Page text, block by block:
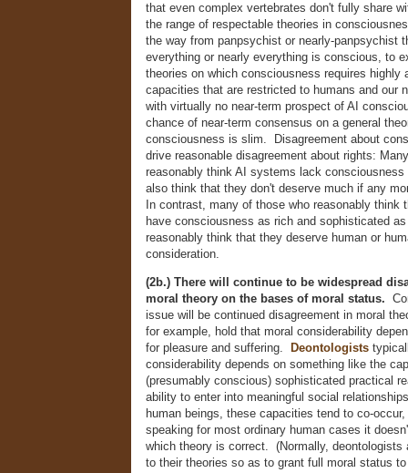
that even complex vertebrates don't fully share
the range of respectable theories in
the way from panpsychist or nearly-panpsychist
everything or nearly everything is conscious, to
theories on which consciousness requires highly
capacities that are restricted to humans and our
with virtually no near-term prospect of AI
chance of near-term consensus on a general
consciousness is slim. Disagreement about
drive reasonable disagreement about rights:
reasonably think AI systems lack consciousness
also think that they don't deserve much if any
In contrast, many of those who reasonably think
have consciousness as rich and sophisticated
reasonably think that they deserve human or
consideration.
(2b.) There will continue to be widespread
moral theory on the bases of moral status.
issue will be continued disagreement in moral
for example, hold that moral considerability
for pleasure and suffering.
Deontologists
considerability depends on something like the
(presumably conscious) sophisticated practical
ability to enter into meaningful social
human beings, these capacities tend to co-
speaking for most ordinary human cases it
which theory is correct. (Normally, deontologists
to their theories so as to grant full moral status